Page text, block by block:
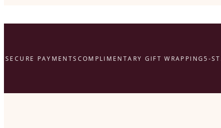
PAYMENTSCOMPLIMENTARY GIFT WRAPPING5-